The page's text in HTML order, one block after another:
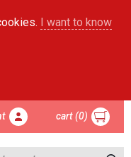
I want to know
cart (0)